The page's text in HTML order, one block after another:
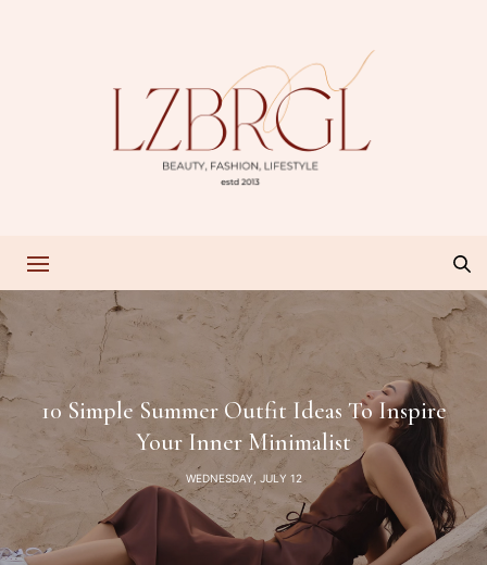
10 Simple Summer Outfit Ideas To Inspire
Your Inner Minimalist
WEDNESDAY, JULY 12